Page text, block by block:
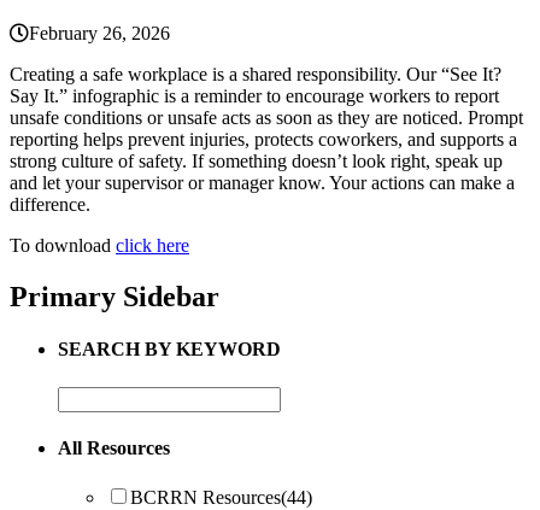
February 26, 2026
Creating a safe workplace is a shared responsibility. Our “See It?
Say It.” infographic is a reminder to encourage workers to report
unsafe conditions or unsafe acts as soon as they are noticed. Prompt
reporting helps prevent injuries, protects coworkers, and supports a
strong culture of safety. If something doesn’t look right, speak up
and let your supervisor or manager know. Your actions can make a
difference.
To download click here
Primary Sidebar
SEARCH BY KEYWORD
All Resources
BCRRN Resources(44)